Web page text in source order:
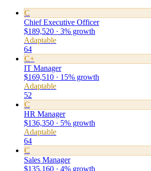
C
Chief Executive Officer
$189,520 · 3% growth
Adaptable
64
C+
IT Manager
$169,510 · 15% growth
Adaptable
52
C
HR Manager
$136,350 · 5% growth
Adaptable
64
C
Sales Manager
$135,160 · 4% growth